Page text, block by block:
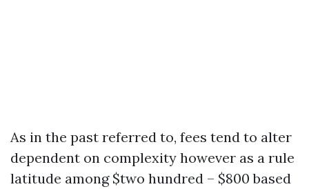
As in the past referred to, fees tend to alter
dependent on complexity however as a rule
latitude among $two hundred – $800 based